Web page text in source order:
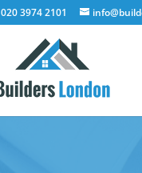
020 3974 2101